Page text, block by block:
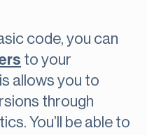
code, you can
to your
allows you to
through
You’ll be able to